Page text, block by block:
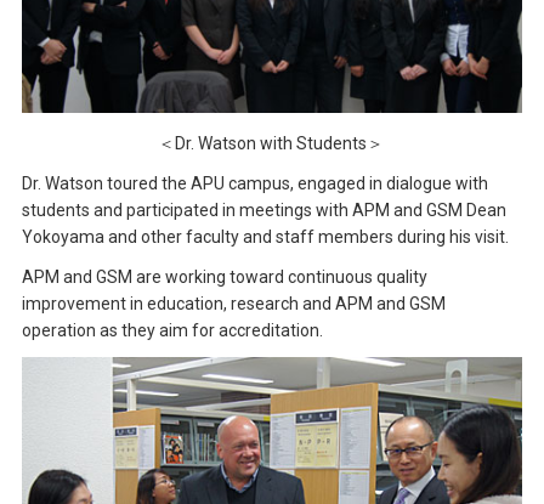
＜Dr. Watson with Students＞
Dr. Watson toured the APU campus, engaged in dialogue with
students and participated in meetings with APM and GSM Dean
Yokoyama and other faculty and staff members during his visit.
APM and GSM are working toward continuous quality
improvement in education, research and APM and GSM
operation as they aim for accreditation.